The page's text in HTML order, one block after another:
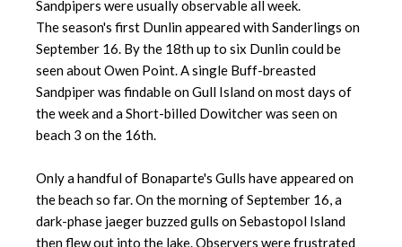
Sandpipers were usually observable all week.
The season's first Dunlin appeared with Sanderlings on
September 16. By the 18th up to six Dunlin could be
seen about Owen Point. A single Buff-breasted
Sandpiper was findable on Gull Island on most days of
the week and a Short-billed Dowitcher was seen on
beach 3 on the 16th.
Only a handful of Bonaparte's Gulls have appeared on
the beach so far. On the morning of September 16, a
dark-phase jaeger buzzed gulls on Sebastopol Island
then flew out into the lake. Observers were frustrated